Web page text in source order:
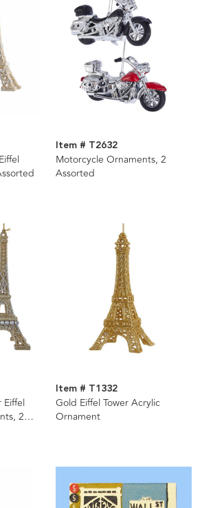
Item # T2632
Motorcycle Ornaments, 2
Assorted
Eiffel
2
Item # T1332
Gold Eiffel Tower Acrylic
Ornament